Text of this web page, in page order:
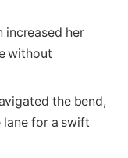
increased her
without
the bend,
lane for a swift